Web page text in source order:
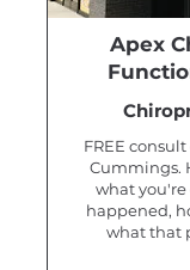
Apex
FREE
Cummings.
what
happened,
what that